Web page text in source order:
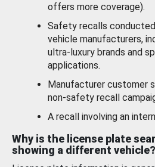
offers more coverage).
Safety recalls
vehicle manufacturers,
ultra-luxury brands and
applications.
Manufacturer customer
non-safety recall
A recall involving an
Why is the license plate
showing a different vehicle?